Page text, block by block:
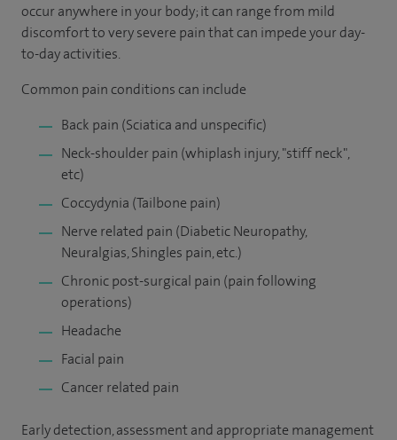
occur anywhere in your body; it can range from mild
discomfort to very severe pain that can impede your day-
to-day activities.
Common pain conditions can include
Back pain (Sciatica and unspecific)
Neck-shoulder pain (whiplash injury, "stiff neck",
etc)
Coccydynia (Tailbone pain)
Nerve related pain (Diabetic Neuropathy,
Neuralgias, Shingles pain, etc.)
Chronic post-surgical pain (pain following
operations)
Headache
Facial pain
Cancer related pain
Early detection, assessment and appropriate management